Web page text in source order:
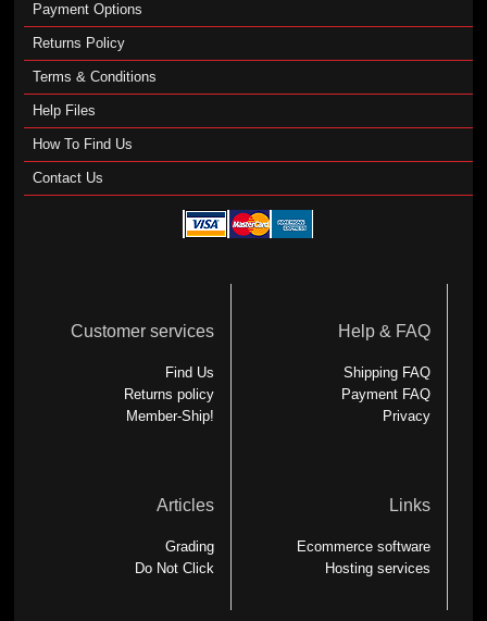
Payment Options
Returns Policy
Terms & Conditions
Help Files
How To Find Us
Contact Us
Customer services
Find Us
Returns policy
Member-Ship!
Help & FAQ
Shipping FAQ
Payment FAQ
Privacy
Articles
Grading
Do Not Click
Links
Ecommerce software
Hosting services